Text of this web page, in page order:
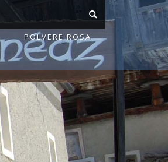
POLVERE ROSA